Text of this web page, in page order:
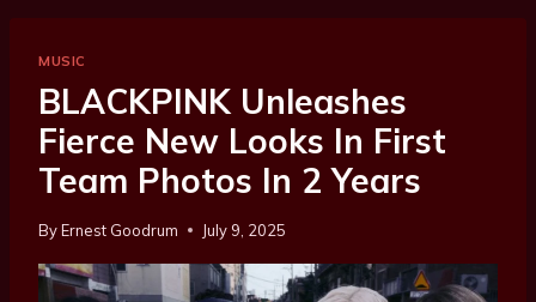
MUSIC
BLACKPINK Unleashes
Fierce New Looks In First
Team Photos In 2 Years
ByErnest Goodrum July 9, 2025